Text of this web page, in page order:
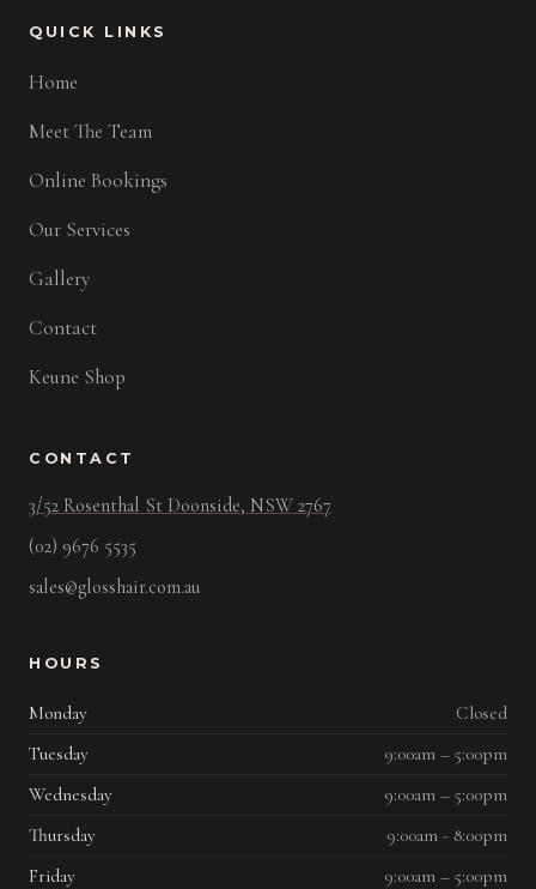
QUICK LINKS
Home
Meet The Team
Online Bookings
Our Services
Gallery
Contact
Keune Shop
CONTACT
3/52 Rosenthal St Doonside, NSW 2767
(02) 9676 5535
sales@glosshair.com.au
HOURS
Monday
Closed
Tuesday
9:00am – 5:00pm
Wednesday
9:00am – 5:00pm
Thursday
9:00am - 8:00pm
Friday
9:00am – 5:00pm